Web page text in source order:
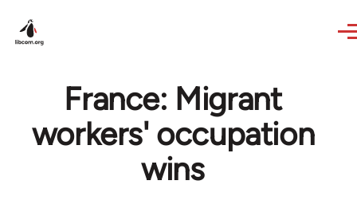
France: Migrant
workers' occupation
wins